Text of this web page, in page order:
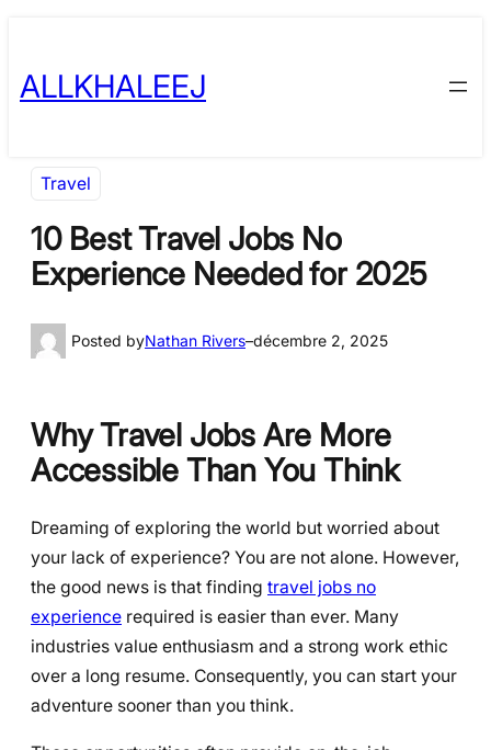
content
ALLKHALEEJ
Travel
10 Best Travel Jobs No
Experience Needed for 2025
Posted byNathan Rivers–décembre 2, 2025
Why Travel Jobs Are More
Accessible Than You Think
Dreaming of exploring the world but worried about
your lack of experience? You are not alone. However,
the good news is that finding travel jobs no
experience required is easier than ever. Many
industries value enthusiasm and a strong work ethic
over a long resume. Consequently, you can start your
adventure sooner than you think.